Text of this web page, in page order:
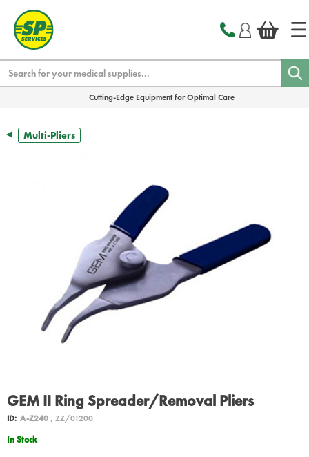
Cutting-Edge Equipment for Optimal Care
Multi-Pliers
GEM II Ring Spreader/Removal Pliers
ID: A-Z240, ZZ/01200
In Stock